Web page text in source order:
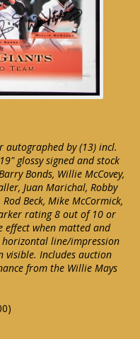
autographed by (13) incl.
glossy signed and stock
Bonds, Willie McCovey,
Juan Marichal, Robby
Beck, Mike McCormick,
rating 8 out of 10 or
when matted and
line/impression
Includes auction
from the Willie Mays